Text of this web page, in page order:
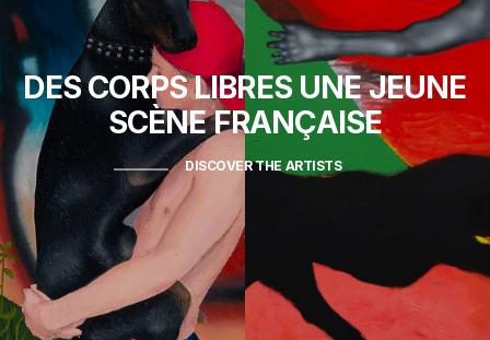
DES CORPS LIBRES UNE JEUNE
SCÈNE FRANÇAISE
DISCOVER THE ARTISTS